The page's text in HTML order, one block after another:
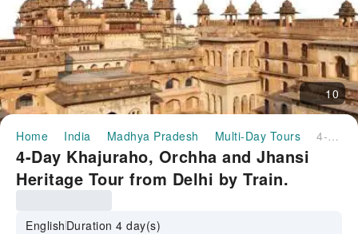
10
Home India Madhya Pradesh Multi-Day Tours 4-Day Khajuraho, Orchha and Jhansi Heritage Tour from Delhi by Train.
4-Day Khajuraho, Orchha and Jhansi
Heritage Tour from Delhi by Train.
EnglishDuration 4 day(s)